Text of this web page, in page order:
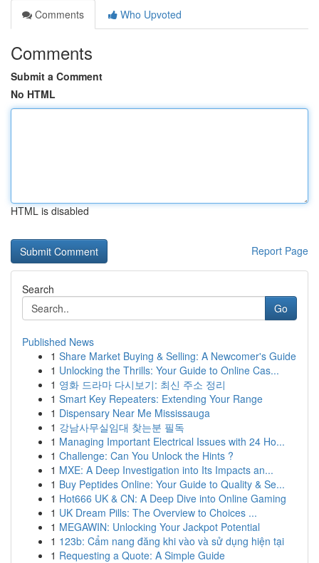
Comments
Who Upvoted
Comments
Submit a Comment
No HTML
HTML is disabled
Report Page
Search
Go
Published News
1 Share Market Buying & Selling: A Newcomer's Guide
1 Unlocking the Thrills: Your Guide to Online Cas...
1 영화 드라마 다시보기: 최신 주소 정리
1 Smart Key Repeaters: Extending Your Range
1 Dispensary Near Me Mississauga
1 강남사무실임대 찾는분 필독
1 Managing Important Electrical Issues with 24 Ho...
1 Challenge: Can You Unlock the Hints ?
1 MXE: A Deep Investigation into Its Impacts an...
1 Buy Peptides Online: Your Guide to Quality & Se...
1 Hot666 UK & CN: A Deep Dive into Online Gaming
1 UK Dream Pills: The Overview to Choices ...
1 MEGAWIN: Unlocking Your Jackpot Potential
1 123b: Cẩm nang đăng khi vào và sử dụng hiện tại
1 Requesting a Quote: A Simple Guide